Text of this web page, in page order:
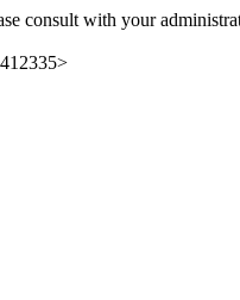
consult with your